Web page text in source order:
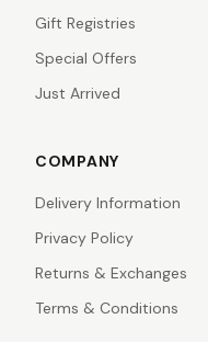
Gift Registries
Special Offers
Just Arrived
COMPANY
Delivery Information
Privacy Policy
Returns & Exchanges
Terms & Conditions